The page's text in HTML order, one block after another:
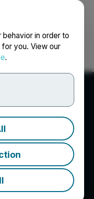
in order to
you. View our
.
Français
Holdings,